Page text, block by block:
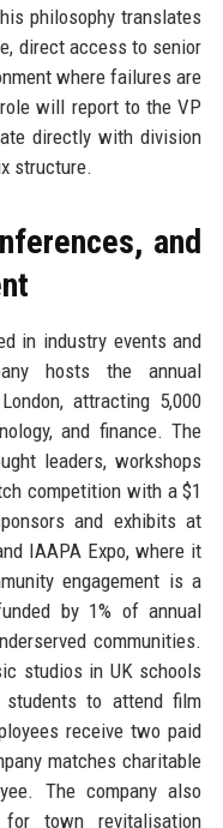
philosophy translates
direct access to senior
where failures are
will report to the VP
directly with division
structure.
and
in industry events and
hosts the annual
attracting 5,000
and finance. The
leaders, workshops
competition with a $1
and exhibits at
IAAPA Expo, where it
engagement is a
by 1% of annual
communities.
studios in UK schools
students to attend film
receive two paid
matches charitable
The company also
town revitalisation